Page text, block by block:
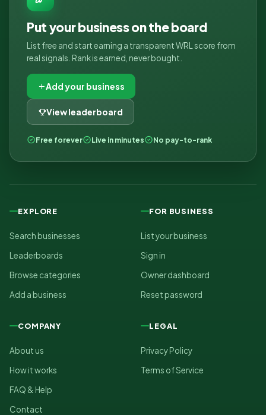
Put your business on the board
List free and start earning a transparent WRL score from
real signals. Rank is earned, never bought.
Add your business
View leaderboard
Free forever Live in minutes No pay-to-rank
EXPLORE
Search businesses
Leaderboards
Browse categories
Add a business
FOR BUSINESS
List your business
Sign in
Owner dashboard
Reset password
COMPANY
About us
How it works
FAQ & Help
Contact
LEGAL
Privacy Policy
Terms of Service